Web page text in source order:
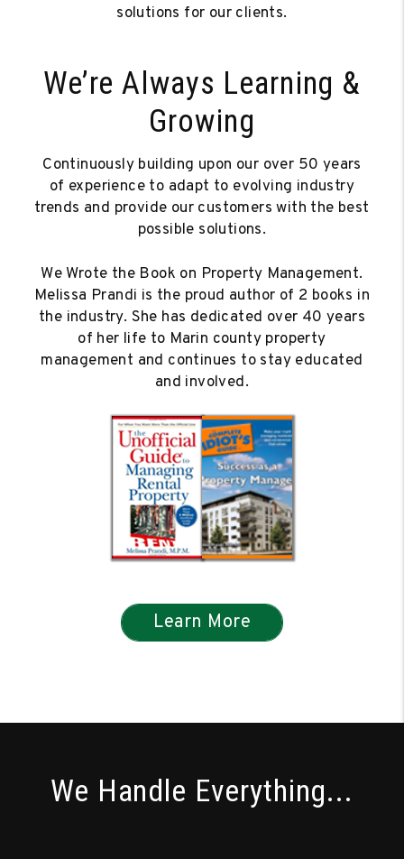
solutions for our clients.
We’re Always Learning &
Growing
Continuously building upon our over 50 years
of experience to adapt to evolving industry
trends and provide our customers with the best
possible solutions.
We Wrote the Book on Property Management.
Melissa Prandi is the proud author of 2 books in
the industry. She has dedicated over 40 years
of her life to Marin county property
management and continues to stay educated
and involved.
Learn More
We Handle Everything...